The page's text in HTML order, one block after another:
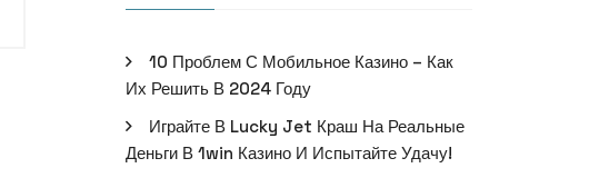
10 Проблем С Мобильное Казино – Как
Их Решить В 2024 Году
Играйте В Lucky Jet Краш На Реальные
Деньги В 1win Казино И Испытайте Удачу!